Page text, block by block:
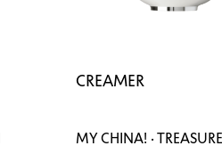
CREAMER
MY CHINA! ·